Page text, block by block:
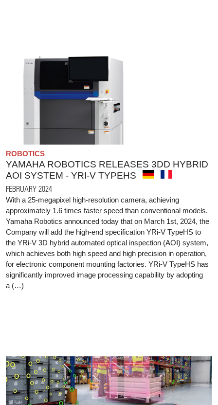
ROBOTICS
YAMAHA ROBOTICS RELEASES 3DD HYBRID
AOI SYSTEM - YRI-V TYPEHS
FEBRUARY 2024
With a 25-megapixel high-resolution camera, achieving
approximately 1.6 times faster speed than conventional models.
Yamaha Robotics announced today that on March 1st, 2024, the
Company will add the high-end specification YRi-V TypeHS to
the YRi-V 3D hybrid automated optical inspection (AOI) system,
which achieves both high speed and high precision in operation,
for electronic component mounting factories. YRi-V TypeHS has
significantly improved image processing capability by adopting
a (…)